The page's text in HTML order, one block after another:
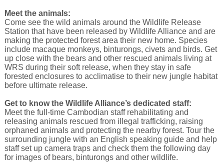
Meet the animals:
Come see the wild animals around the Wildlife Release
Station that have been released by Wildlife Alliance and are
making the protected forest area their new home. Species
include macaque monkeys, binturongs, civets and birds. Get
up close with the bears and other rescued animals living at
WRS during their soft release, when they stay in safe
forested enclosures to acclimatise to their new jungle habitat
before ultimate release.
Get to know the Wildlife Alliance’s dedicated staff:
Meet the full-time Cambodian staff rehabilitating and
releasing animals rescued from illegal trafficking, raising
orphaned animals and protecting the nearby forest. Tour the
surrounding jungle with an English speaking guide and help
staff set up camera traps and check them the following day
for images of bears, binturongs and other wildlife.